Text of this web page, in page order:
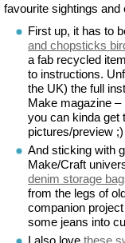
favourite sightings
First up, it has to
and chopsticks
a fab recycled
to instructions.
the UK) the full
Make magazine –
you can kinda get
pictures/preview ;)
And sticking with
Make/Craft
denim storage
from the legs of
companion project
some jeans into
I also love these